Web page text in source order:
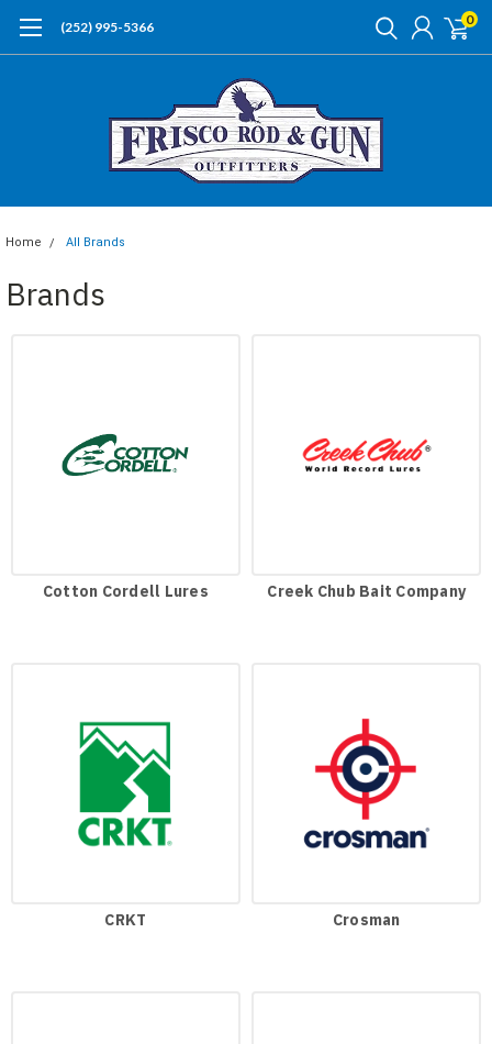
(252) 995-5366 0
Home All Brands
Brands
Cotton Cordell Lures Creek Chub Bait Company
CRKT Crosman